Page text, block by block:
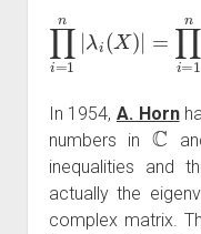
∏i= 1n λi(X ∏i=1
In 1954, A. Horn
numbers in
C
inequalities and
actually the
complex matrix.